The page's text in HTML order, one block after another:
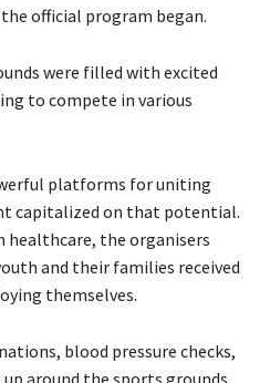
official program began.
were filled with excited
to compete in various
platforms for uniting
capitalized on that potential.
the organisers
and their families received
themselves.
blood pressure checks,
around the sports grounds,